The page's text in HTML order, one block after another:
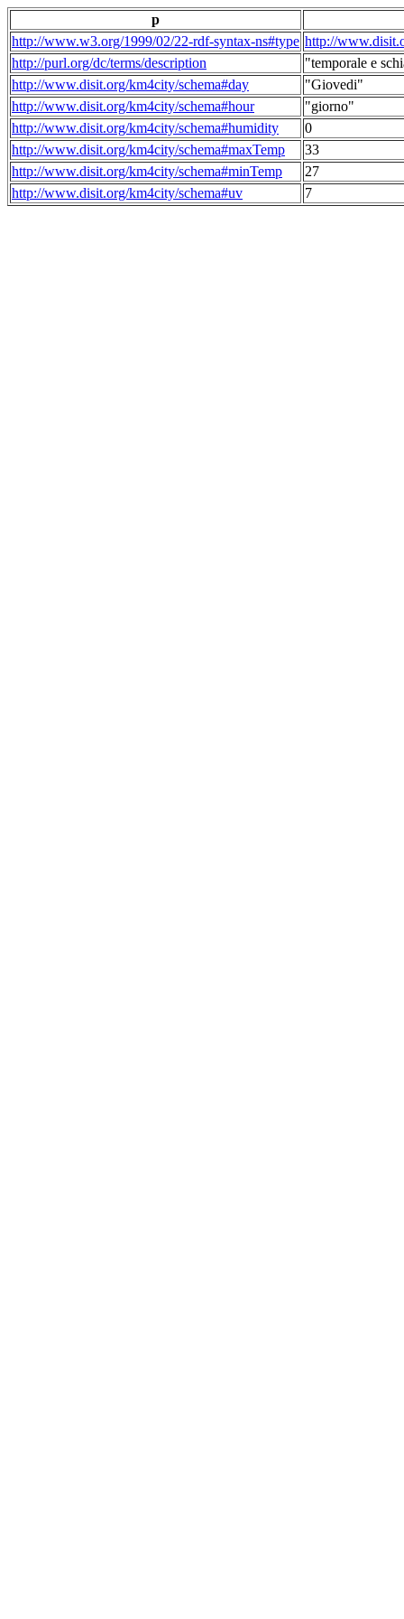
p
http://www.w3.org/1999/02/22-rdf-syntax-ns#type http://
http://purl.org/dc/terms/description
"temporale e
http://www.disit.org/km4city/schema#day
"Giovedi"
http://www.disit.org/km4city/schema#hour
"giorno"
http://www.disit.org/km4city/schema#humidity
0
http://www.disit.org/km4city/schema#maxTemp
33
http://www.disit.org/km4city/schema#minTemp
27
http://www.disit.org/km4city/schema#uv
7